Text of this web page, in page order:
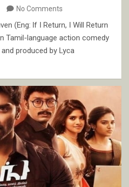
No Comments
(Eng: If I Return, I Will Return
Tamil-language action comedy
produced by Lyca